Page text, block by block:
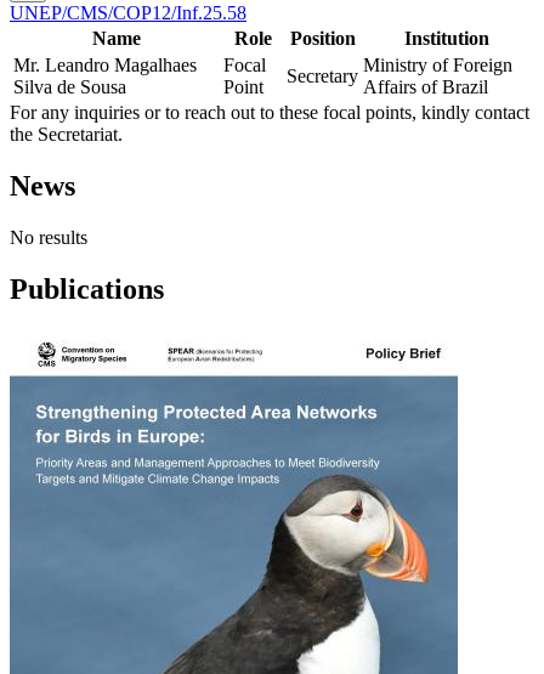
UNEP/CMS/COP12/Inf.25.58
Name
Role Position
Institution
Mr. Leandro Magalhaes
Silva de Sousa
Focal
Point
Secretary
Ministry of Foreign
Affairs of Brazil
For any inquiries or to reach out to these focal points, kindly contact
the Secretariat.
News
No results
Publications